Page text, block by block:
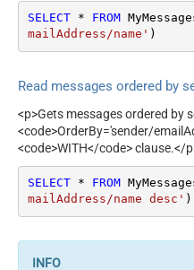
SELECT * FROM
mailAddress/name' )
Read messages ordered by
<p>Gets messages ordered by
<code>OrderBy='sender/
<code>WITH</code> clause.</
SELECT * FROM
mailAddress/name desc' )